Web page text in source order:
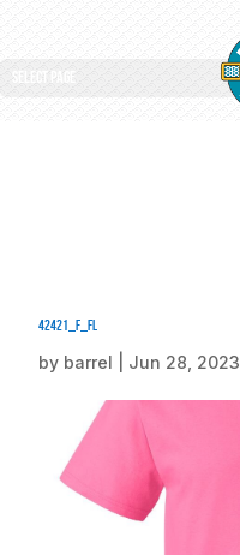
Select Page
42421_f_fl
by barrel Jun 28, 2023